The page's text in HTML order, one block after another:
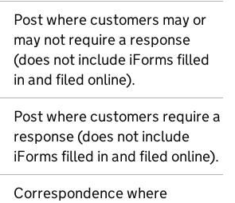
Post where customers may or
may not require a response
(does not include iForms filled
in and filed online).
Post where customers require a
response (does not include
iForms filled in and filed online).
Correspondence where